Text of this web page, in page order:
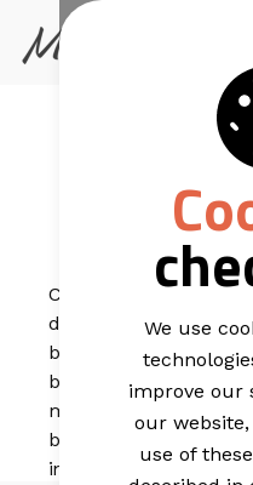
EMAIL
Calm, refined, and
delivers a premium feel
brands looking to
blends immersive
making it easy to feature
booking moments in a
intentional. With
We use
improve our
our
use of